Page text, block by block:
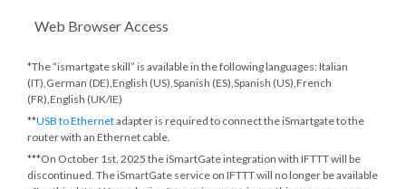
Web Browser Access
*The “ismartgate skill” is available in the following languages: Italian
(IT),German (DE),English (US),Spanish (ES),Spanish (US),French
(FR),English (UK/IE)
**USB to Ethernetadapter is required to connect the iSmartgate to the
router with an Ethernet cable.
***On October 1st, 2025 the iSmartGate integration with IFTTT will be
discontinued. The iSmartGate service on IFTTT will no longer be available